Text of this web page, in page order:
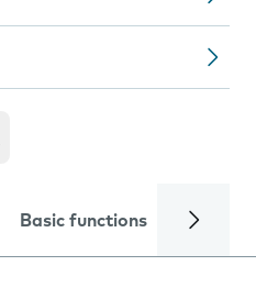
Basic functions Calls